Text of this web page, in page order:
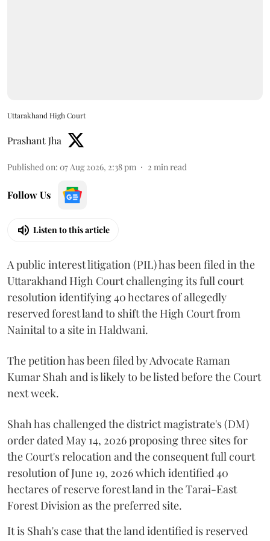
Uttarakhand High Court
Prashant Jha
Published on: 07 Aug 2026, 2:38 pm 2 min read
Follow Us
Listen to this article
A public interest litigation (PIL) has been filed in the
Uttarakhand High Court challenging its full court
resolution identifying 40 hectares of allegedly
reserved forest land to shift the High Court from
Nainital to a site in Haldwani.
The petition has been filed by Advocate Raman
Kumar Shah and is likely to be listed before the Court
next week.
Shah has challenged the district magistrate's (DM)
order dated May 14, 2026 proposing three sites for
the Court's relocation and the consequent full court
resolution of June 19, 2026 which identified 40
hectares of reserve forest land in the Tarai-East
Forest Division as the preferred site.
It is Shah's case that the land identified is reserved